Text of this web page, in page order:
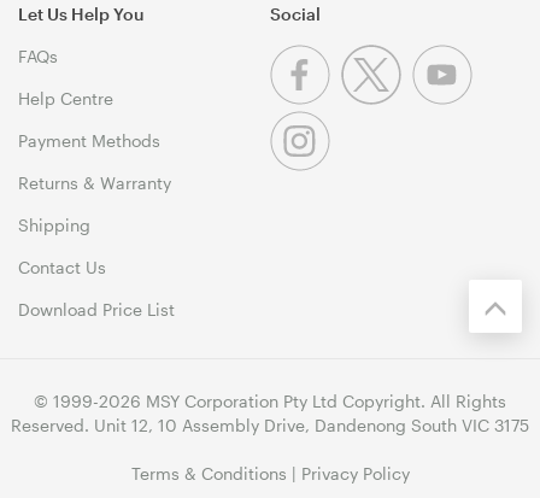
Let Us Help You
FAQs
Help Centre
Payment Methods
Returns & Warranty
Shipping
Contact Us
Download Price List
Social
© 1999-2026 MSY Corporation Pty Ltd Copyright. All Rights
Reserved. Unit 12, 10 Assembly Drive, Dandenong South VIC 3175
Terms & Conditions | Privacy Policy